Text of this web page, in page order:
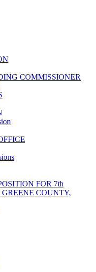
COMMISSIONER
FOR 7th
COUNTY,